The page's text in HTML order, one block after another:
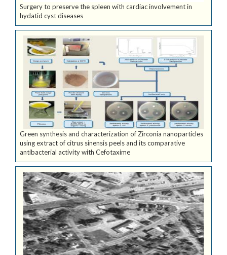
Surgery to preserve the spleen with cardiac involvement in
hydatid cyst diseases
Green synthesis and characterization of Zirconia nanoparticles
using extract of citrus sinensis peels and its comparative
antibacterial activity with Cefotaxime